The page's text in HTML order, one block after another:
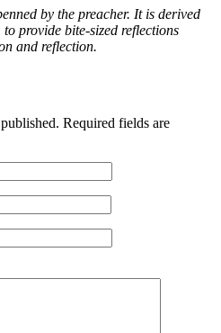
by the preacher. It is derived
provide bite-sized reflections
and reflection.
Required fields are